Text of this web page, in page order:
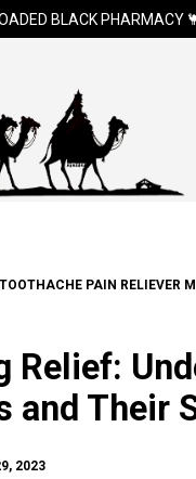
BLACK PHARMACY
TOOTHACHE PAIN RELIEVER
Relief:
and Their
2023